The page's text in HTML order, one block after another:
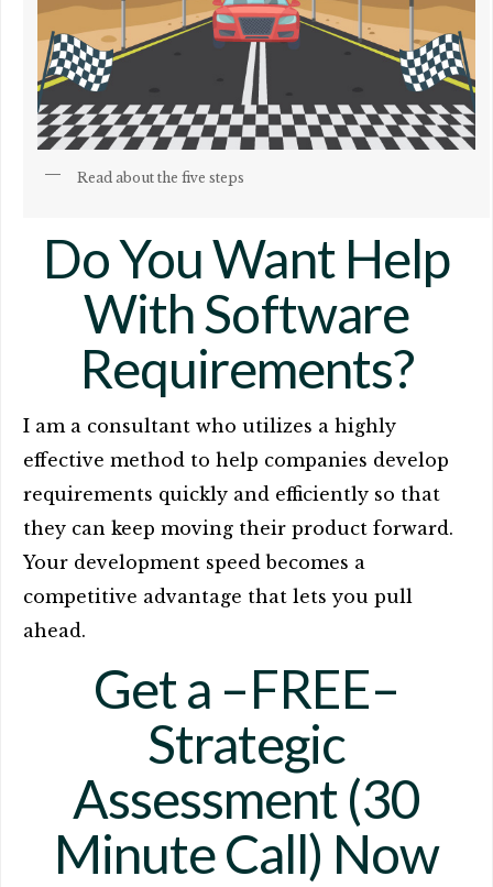
Read about the five steps
Do You Want Help
With Software
Requirements?
I am a consultant who utilizes a highly
effective method to help companies develop
requirements quickly and efficiently so that
they can keep moving their product forward.
Your development speed becomes a
competitive advantage that lets you pull
ahead.
Get a –FREE–
Strategic
Assessment (30
Minute Call) Now